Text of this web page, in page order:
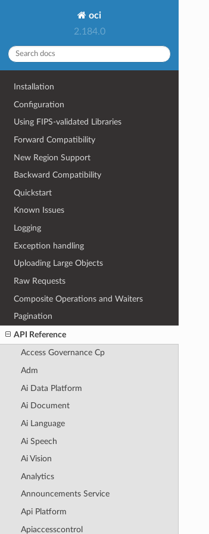
oci
2.184.0
Installation
Configuration
Using FIPS-validated Libraries
Forward Compatibility
New Region Support
Backward Compatibility
Quickstart
Known Issues
Logging
Exception handling
Uploading Large Objects
Raw Requests
Composite Operations and Waiters
Pagination
API Reference
Access Governance Cp
Adm
Ai Data Platform
Ai Document
Ai Language
Ai Speech
Ai Vision
Analytics
Announcements Service
Api Platform
Apiaccesscontrol